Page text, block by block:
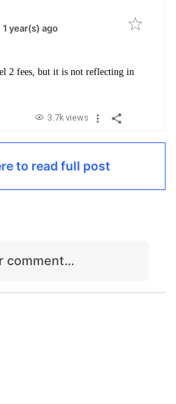
1 year(s) ago
2 fees, but it is not reflecting in
3.7k views
to read full post
comment…